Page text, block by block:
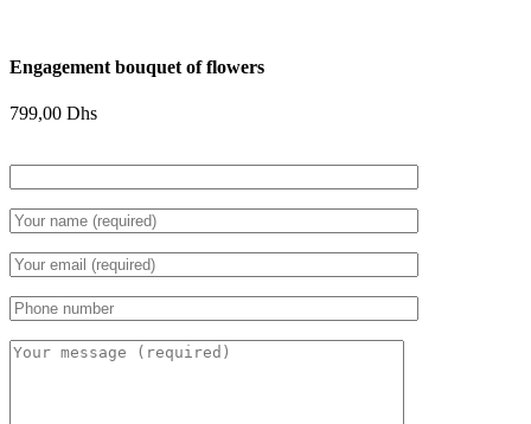
Engagement bouquet of flowers
799,00 Dhs